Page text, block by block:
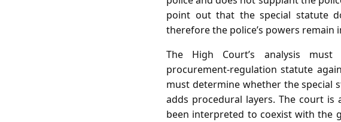
point out that the special statute
therefore the police’s powers remain
The High Court’s analysis
procurement‑regulation statute
must determine whether the special
adds procedural layers. The court
been interpreted to coexist with the